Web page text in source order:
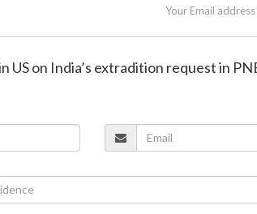
Your Email
on India’s extradition request in